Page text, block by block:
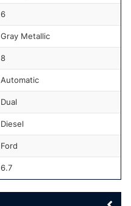
6
Gray Metallic
8
Automatic
Dual
Diesel
Ford
6.7